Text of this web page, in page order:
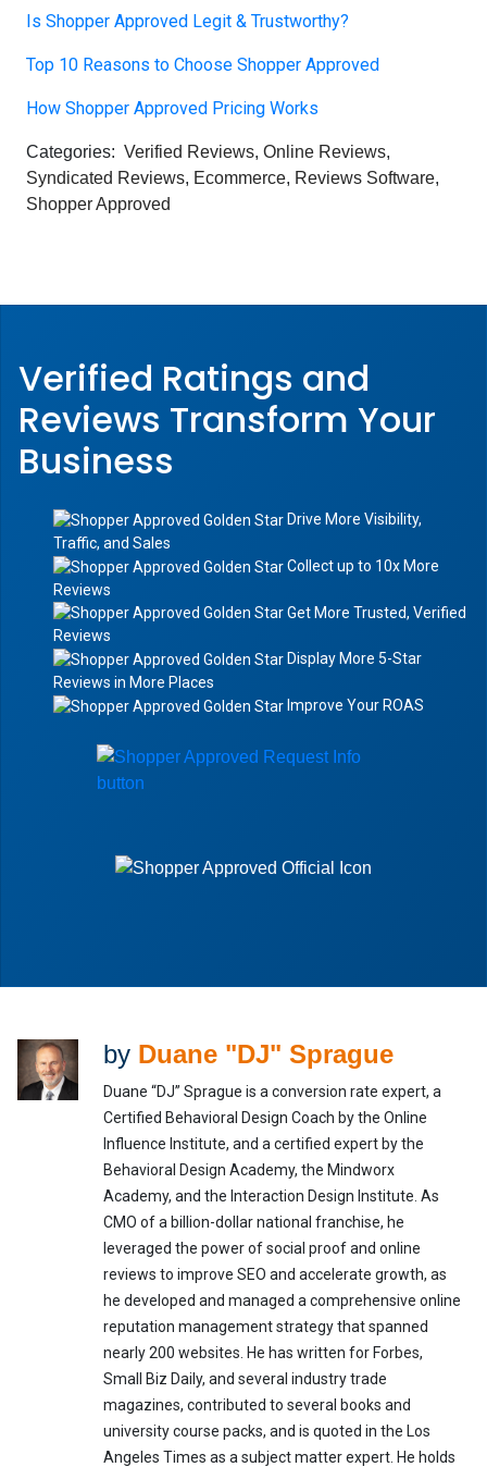
Is Shopper Approved Legit & Trustworthy?
Top 10 Reasons to Choose Shopper Approved
How Shopper Approved Pricing Works
Categories: Verified Reviews, Online Reviews,
Syndicated Reviews, Ecommerce, Reviews Software,
Shopper Approved
Verified Ratings and
Reviews Transform Your
Business
Drive More Visibility,
Traffic, and Sales
Collect up to 10x More
Reviews
Get More Trusted, Verified
Reviews
Display More 5-Star
Reviews in More Places
Improve Your ROAS
by Duane "DJ" Sprague
Duane “DJ” Sprague is a conversion rate expert, a
Certified Behavioral Design Coach by the Online
Influence Institute, and a certified expert by the
Behavioral Design Academy, the Mindworx
Academy, and the Interaction Design Institute. As
CMO of a billion-dollar national franchise, he
leveraged the power of social proof and online
reviews to improve SEO and accelerate growth, as
he developed and managed a comprehensive online
reputation management strategy that spanned
nearly 200 websites. He has written for Forbes,
Small Biz Daily, and several industry trade
magazines, contributed to several books and
university course packs, and is quoted in the Los
Angeles Times as a subject matter expert. He holds